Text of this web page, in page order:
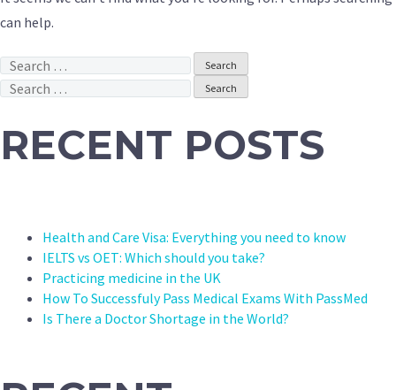
can help.
Search
for:
Search
RECENT POSTS
Health and Care Visa: Everything you need to know
IELTS vs OET: Which should you take?
Practicing medicine in the UK
How To Successfuly Pass Medical Exams With PassMed
Is There a Doctor Shortage in the World?